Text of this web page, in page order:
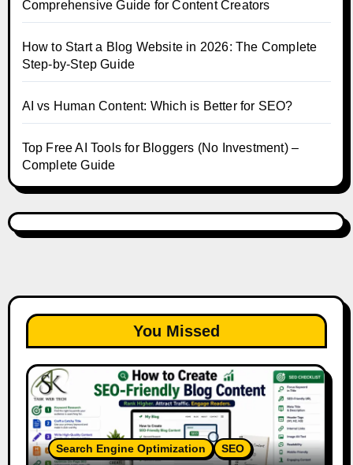
Comprehensive Guide for Content Creators
How to Start a Blog Website in 2026: The Complete
Step-by-Step Guide
AI vs Human Content: Which is Better for SEO?
Top Free AI Tools for Bloggers (No Investment) –
Complete Guide
You Missed
Search Engine Optimization SEO